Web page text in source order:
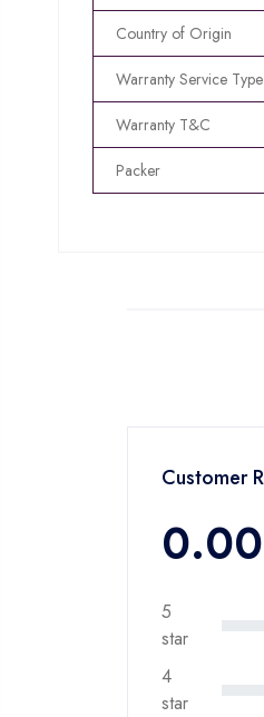
Country of Origin
Warranty Service Type
Warranty T&C
Packer
Customer
0.00
5
star
4
star